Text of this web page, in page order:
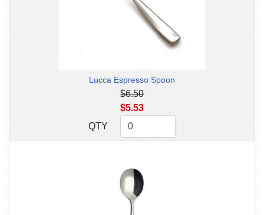
Lucca Espresso Spoon
$6.50
$5.53
QTY
QTY